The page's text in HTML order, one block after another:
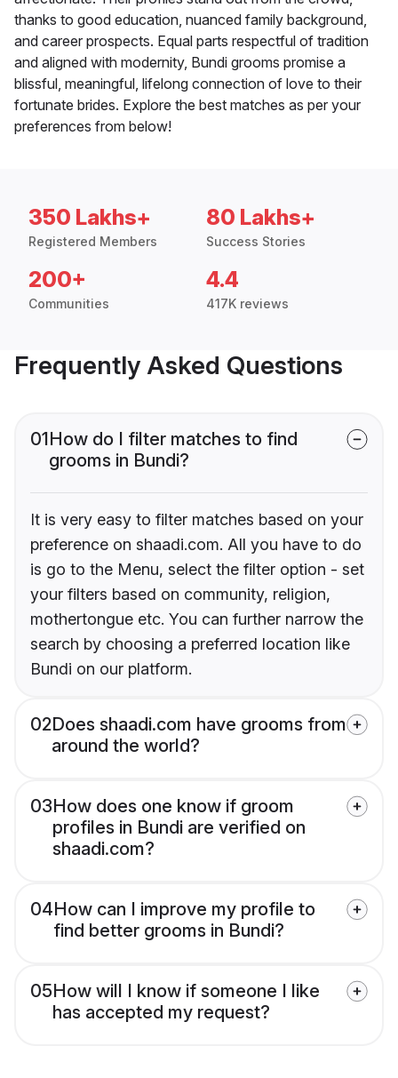
thanks to good education, nuanced family background,
and career prospects. Equal parts respectful of tradition
and aligned with modernity, Bundi grooms promise a
blissful, meaningful, lifelong connection of love to their
fortunate brides. Explore the best matches as per your
preferences from below!
350 Lakhs+
Registered Members
80 Lakhs+
Success Stories
200+
Communities
4.4
417K reviews
Frequently Asked Questions
01How do I filter matches to find
grooms in Bundi?
It is very easy to filter matches based on your
preference on shaadi.com. All you have to do
is go to the Menu, select the filter option - set
your filters based on community, religion,
mothertongue etc. You can further narrow the
search by choosing a preferred location like
Bundi on our platform.
02Does shaadi.com have grooms from
around the world?
03How does one know if groom
profiles in Bundi are verified on
shaadi.com?
04How can I improve my profile to
find better grooms in Bundi?
05How will I know if someone I like
has accepted my request?